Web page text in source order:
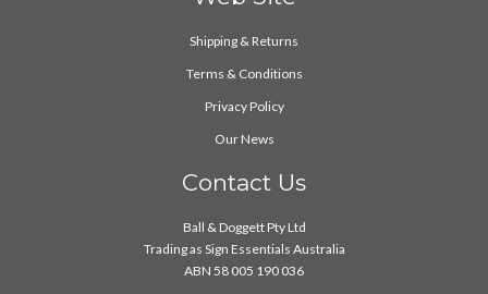
Shipping & Returns
Terms & Conditions
Privacy Policy
Our News
Contact Us
Ball & Doggett Pty Ltd
Trading as Sign Essentials Australia
ABN 58 005 190 036